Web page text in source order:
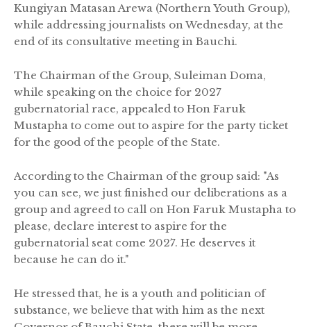
Kungiyan Matasan Arewa (Northern Youth Group),
while addressing journalists on Wednesday, at the
end of its consultative meeting in Bauchi.
The Chairman of the Group, Suleiman Doma,
while speaking on the choice for 2027
gubernatorial race, appealed to Hon Faruk
Mustapha to come out to aspire for the party ticket
for the good of the people of the State.
According to the Chairman of the group said: "As
you can see, we just finished our deliberations as a
group and agreed to call on Hon Faruk Mustapha to
please, declare interest to aspire for the
gubernatorial seat come 2027. He deserves it
because he can do it."
He stressed that, he is a youth and politician of
substance, we believe that with him as the next